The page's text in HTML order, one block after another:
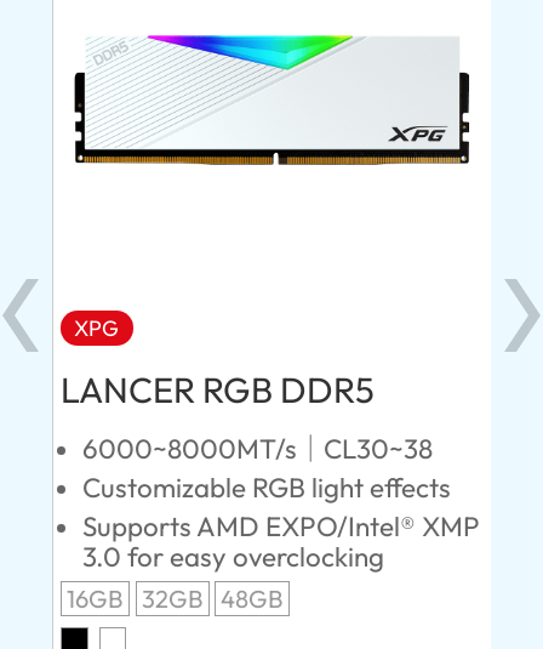
XPG
LANCER RGB DDR5
6000~8000MT/s｜CL30~38
Customizable RGB light effects
Supports AMD EXPO/Intel® XMP
3.0 for easy overclocking
16GB 32GB 48GB